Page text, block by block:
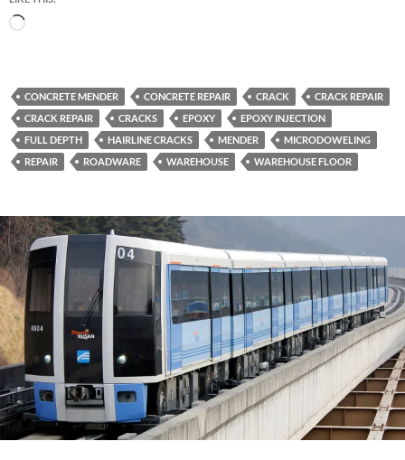
Loading…
CONCRETE MENDER CONCRETE REPAIR CRACK
CRACK REPAIR
CRACK REPAIR
CRACKS EPOXY
EPOXY INJECTION
FULL DEPTH
HAIRLINE CRACKS MENDER
MICRODOWELING
REPAIR
ROADWARE WAREHOUSE WAREHOUSE FLOOR